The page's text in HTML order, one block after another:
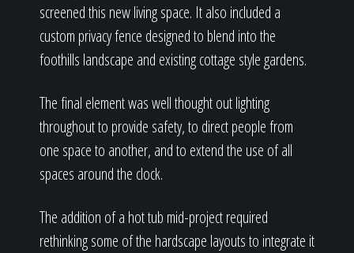
screened this new living space. It also included a
custom privacy fence designed to blend into the
foothills landscape and existing cottage style gardens.
The final element was well thought out lighting
throughout to provide safety, to direct people from
one space to another, and to extend the use of all
spaces around the clock.
The addition of a hot tub mid-project required
rethinking some of the hardscape layouts to integrate it